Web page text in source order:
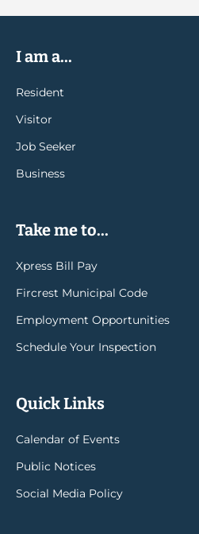
I am a...
Resident
Visitor
Job Seeker
Business
Take me to...
Xpress Bill Pay
Fircrest Municipal Code
Employment Opportunities
Schedule Your Inspection
Quick Links
Calendar of Events
Public Notices
Social Media Policy